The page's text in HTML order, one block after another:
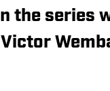
the series